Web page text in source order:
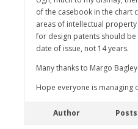
of the casebook in the chart
areas of intellectual
for design patents should
date of issue, not 14 years.
Many thanks to Margo
Hope everyone is managing
Author Posts